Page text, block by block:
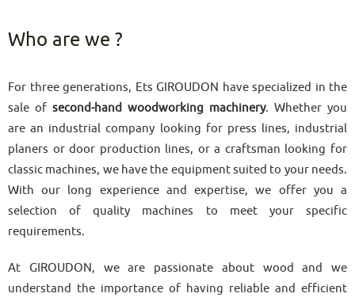
Who are we ?
For three generations, Ets GIROUDON have specialized in the
sale of second-hand woodworking machinery. Whether you
are an industrial company looking for press lines, industrial
planers or door production lines, or a craftsman looking for
classic machines, we have the equipment suited to your needs.
With our long experience and expertise, we offer you a
selection of quality machines to meet your specific
requirements.
At GIROUDON, we are passionate about wood and we
understand the importance of having reliable and efficient